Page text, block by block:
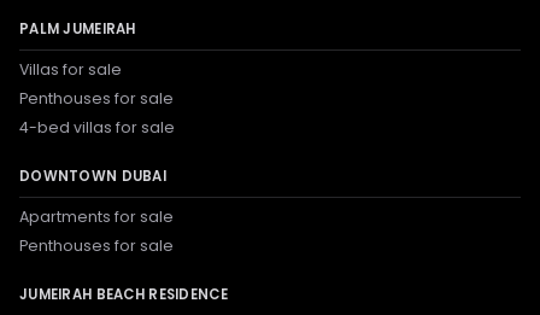
PALM JUMEIRAH
Villas for sale
Penthouses for sale
4-bed villas for sale
DOWNTOWN DUBAI
Apartments for sale
Penthouses for sale
JUMEIRAH BEACH RESIDENCE